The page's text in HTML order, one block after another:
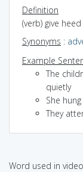
Definition
(verb) give
Synonyms :
Example
The
quietly
She
They
Word used in